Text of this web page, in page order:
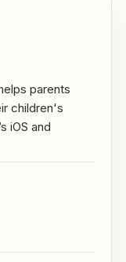
parents
children's
iOS and